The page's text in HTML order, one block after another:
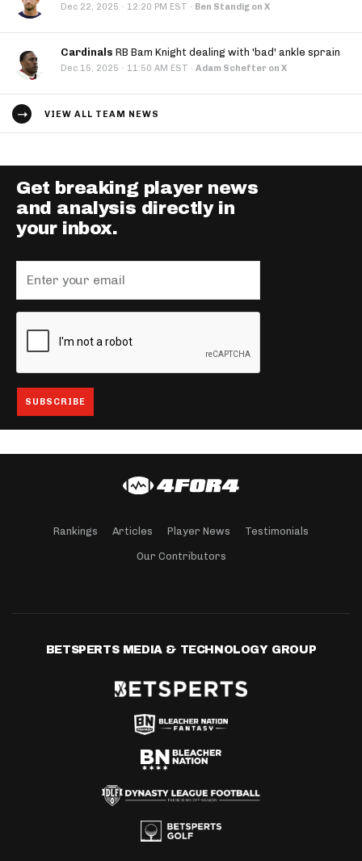
Dec 22, 2025 · 12:20 PM EST · Ben Standig on X
Cardinals RB Bam Knight dealing with 'bad' ankle sprain
Dec 15, 2025 · 11:50 AM EST · Adam Schefter on X
VIEW ALL TEAM NEWS
Get breaking player news
and analysis directly in
your inbox.
Rankings Articles Player News Testimonials
Our Contributors
BETSPERTS MEDIA & TECHNOLOGY GROUP